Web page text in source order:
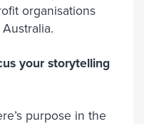
organisations
your storytelling
purpose in the